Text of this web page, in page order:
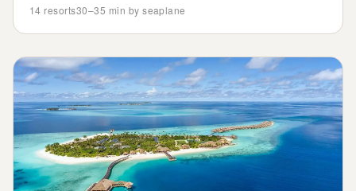
14 resorts30–35 min by seaplane